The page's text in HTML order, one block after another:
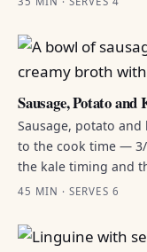
Sausage, Potato
Sausage, potato
to the cook time —
the kale timing and
45 MIN · SERVES 6